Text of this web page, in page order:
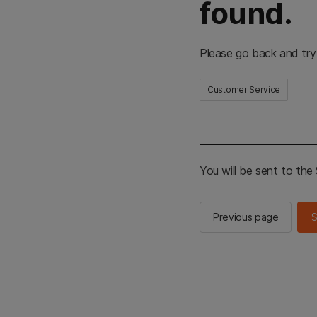
found.
Please go back and
Customer Service
You will be sent to the
Previous page